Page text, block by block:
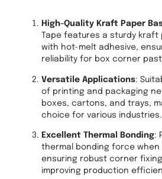
High-Quality Kraft Paper
Tape features a sturdy
with hot-melt adhesive,
reliability for box corner
Versatile Applications:
of printing and packaging
boxes, cartons, and trays,
choice for various industries.
Excellent Thermal Bonding:
thermal bonding force
ensuring robust corner
improving production